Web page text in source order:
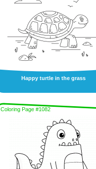
Happy turtle in the grass
Coloring Page #1082